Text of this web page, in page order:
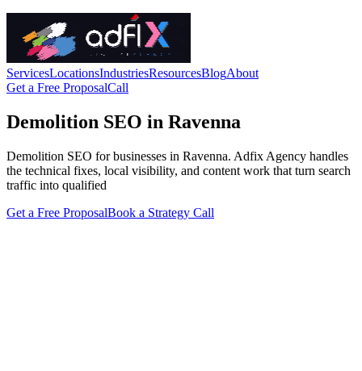
ServicesLocationsIndustriesResourcesBlogAbout
Get a Free ProposalCall
Demolition SEO in Ravenna
Demolition SEO for businesses in Ravenna. Adfix Agency handles
the technical fixes, local visibility, and content work that turn search
traffic into qualified
Get a Free ProposalBook a Strategy Call